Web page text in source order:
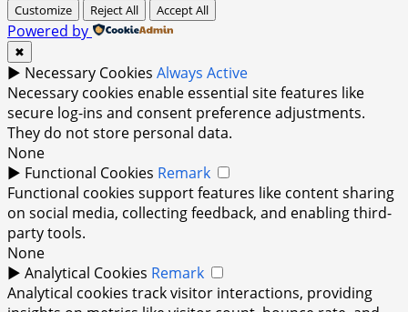
Customize Reject All Accept All
Powered by
✖
► Necessary Cookies Always Active
Necessary cookies enable essential site features like
secure log-ins and consent preference adjustments.
They do not store personal data.
None
► Functional Cookies Remark
Functional cookies support features like content sharing
on social media, collecting feedback, and enabling third-
party tools.
None
► Analytical Cookies Remark
Analytical cookies track visitor interactions, providing